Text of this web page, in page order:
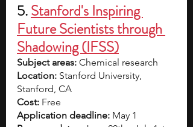
5. Stanford's Inspiring
Future Scientists through
Shadowing (IFSS)
Subject areas: Chemical research
Location: Stanford University,
Stanford, CA
Cost: Free
Application deadline: May 1